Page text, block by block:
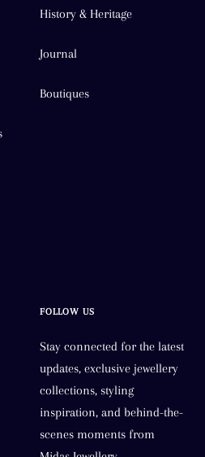
History & Heritage
Journal
Boutiques
FOLLOW US
Stay connected for the latest
updates, exclusive jewellery
collections, styling
inspiration, and behind-the-
scenes moments from